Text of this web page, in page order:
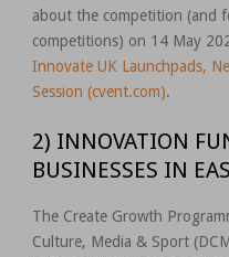
about the competition (and
competitions) on 14 May
Innovate UK Launchpads,
Session (cvent.com).
2) INNOVATION
BUSINESSES IN
The Create Growth
Culture, Media & Sport